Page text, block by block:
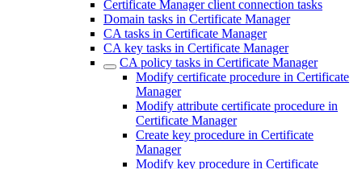
Certificate Manager client connection tasks
Domain tasks in Certificate Manager
CA tasks in Certificate Manager
CA key tasks in Certificate Manager
CA policy tasks in Certificate Manager
Modify certificate procedure in Certificate
Manager
Modify attribute certificate procedure in
Certificate Manager
Create key procedure in Certificate
Manager
Modify key procedure in Certificate